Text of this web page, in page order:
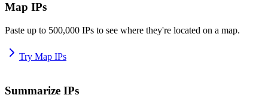
Map IPs
Paste up to 500,000 IPs to see where they're located on a map.
Try Map IPs
Summarize IPs